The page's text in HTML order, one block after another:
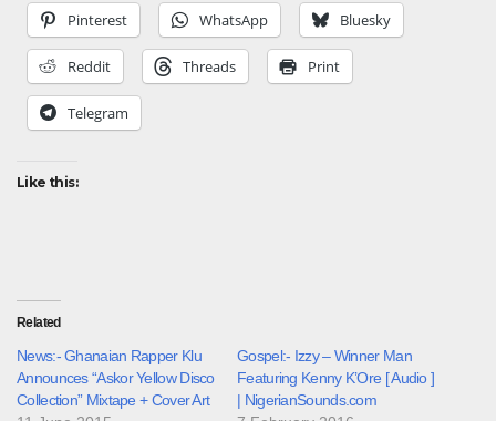
Pinterest WhatsApp Bluesky
Reddit Threads Print
Telegram
Like this:
Related
News:- Ghanaian Rapper Klu
Announces “Askor Yellow Disco
Collection” Mixtape + Cover Art
Gospel:- Izzy – Winner Man
Featuring Kenny K’Ore [ Audio ]
| NigerianSounds.com